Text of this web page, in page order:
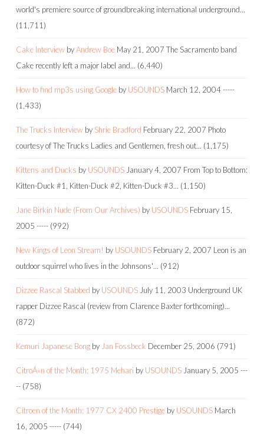
world's premiere source of groundbreaking international underground…
(11,711)
Cake Interview byAndrew Boe May 21, 2007 The Sacramento band
Cake recently left a major label and… (6,440)
How to find mp3s using Google by USOUNDS March 12, 2004-----
(1,433)
The Trucks Interview by Shrie Bradford February 22, 2007 Photo
courtesy of The Trucks Ladies and Gentlemen, fresh out… (1,175)
Kittens and Ducks by USOUNDS January 4, 2007 From Top to Bottom:
Kitten-Duck #1, Kitten-Duck #2, Kitten-Duck #3… (1,150)
Jane Birkin Nude (From Our Archives) by USOUNDS February 15,
2005 ----- (992)
New Kings of Leon Stream! by USOUNDS February 2, 2007 Leon is an
outdoor squirrel who lives in the Johnsons'… (912)
Dizzee Rascal Stabbed by USOUNDS July 11, 2003 Underground UK
rapper Dizzee Rascal (review from Clarence Baxter forthcoming)…
(872)
Kemuri Japanese Bong by Jan Fossbeck December 25, 2006 (791)
CitroÃ«n of the Month: 1975 Mehari by USOUNDS January 5, 2005 ---
-- (758)
Citroen of the Month: 1977 CX 2400 Prestige by USOUNDS March
16, 2005 ----- (744)